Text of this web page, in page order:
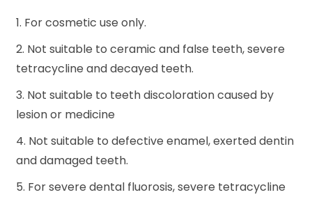
1. For cosmetic use only.
2. Not suitable to ceramic and false teeth, severe
tetracycline and decayed teeth.
3. Not suitable to teeth discoloration caused by
lesion or medicine
4. Not suitable to defective enamel, exerted dentin
and damaged teeth.
5. For severe dental fluorosis, severe tetracycline